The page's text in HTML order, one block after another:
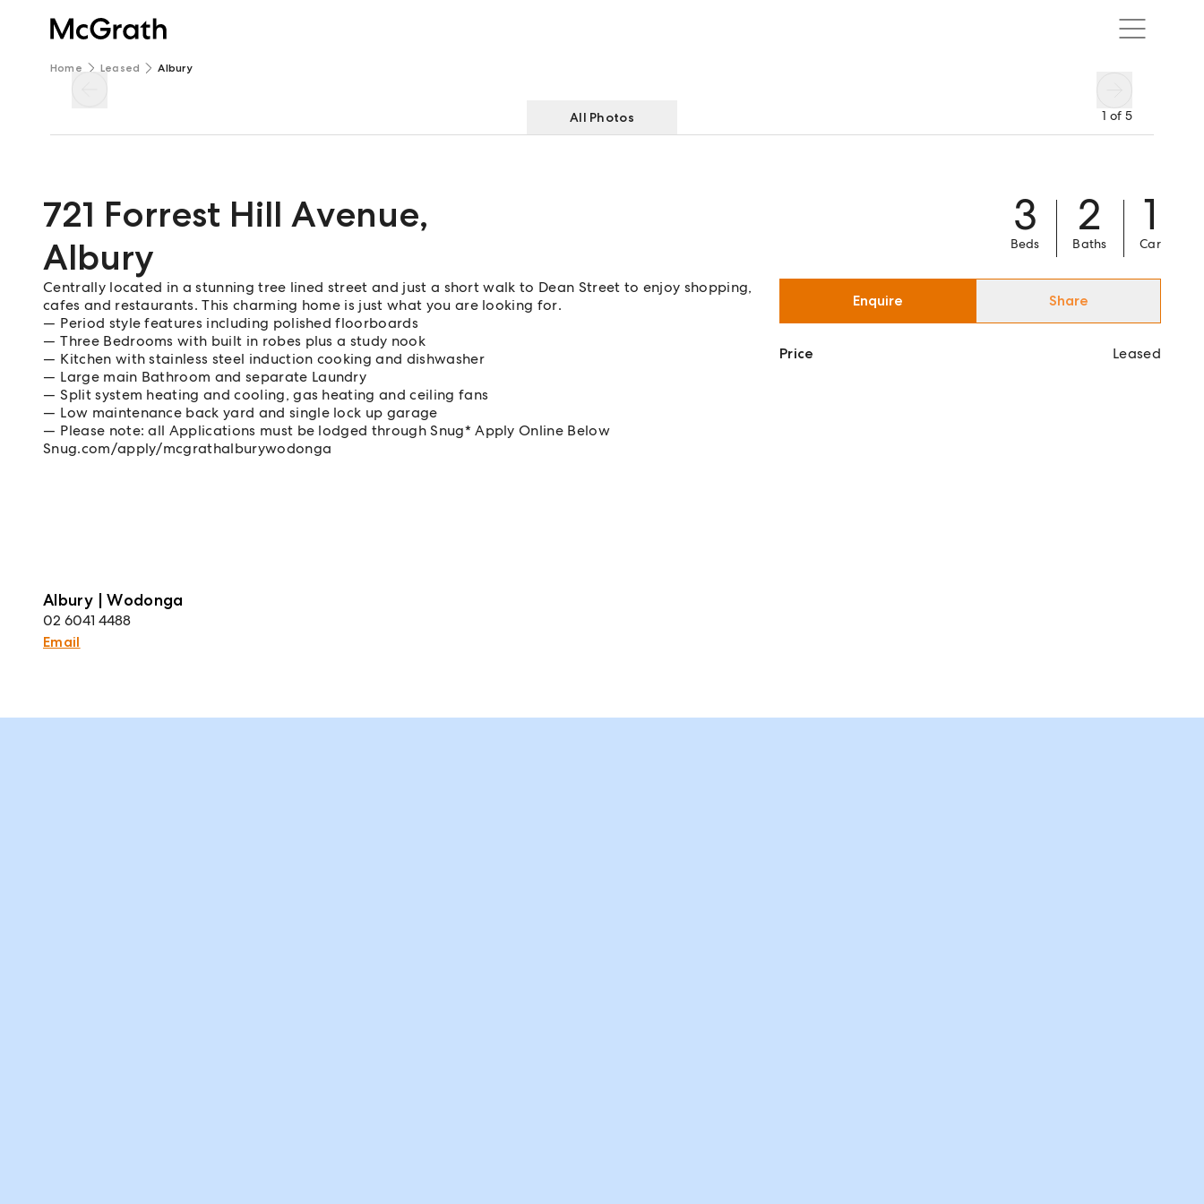
Home Leased Albury
1 of 5
All Photos
721 Forrest Hill Avenue,
Albury
3
Beds
2
Baths
1
Car
Centrally located in a stunning tree lined street and just a short walk to Dean Street to enjoy shopping,
cafes and restaurants. This charming home is just what you are looking for.
Period style features including polished floorboards
Three Bedrooms with built in robes plus a study nook
Kitchen with stainless steel induction cooking and dishwasher
Large main Bathroom and separate Laundry
Split system heating and cooling, gas heating and ceiling fans
Low maintenance back yard and single lock up garage
Please note: all Applications must be lodged through Snug* Apply Online Below
Snug.com/apply/mcgrathalburywodonga
Albury | Wodonga
02 6041 4488
Email
Enquire Share
Price Leased